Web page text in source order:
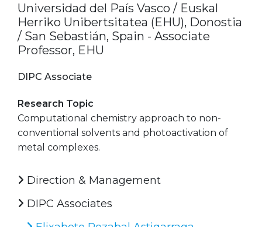
Universidad del País Vasco / Euskal
Herriko Unibertsitatea (EHU), Donostia
/ San Sebastián, Spain - Associate
Professor, EHU
DIPC Associate
Research Topic
Computational chemistry approach to non-
conventional solvents and photoactivation of
metal complexes.
Direction & Management
DIPC Associates